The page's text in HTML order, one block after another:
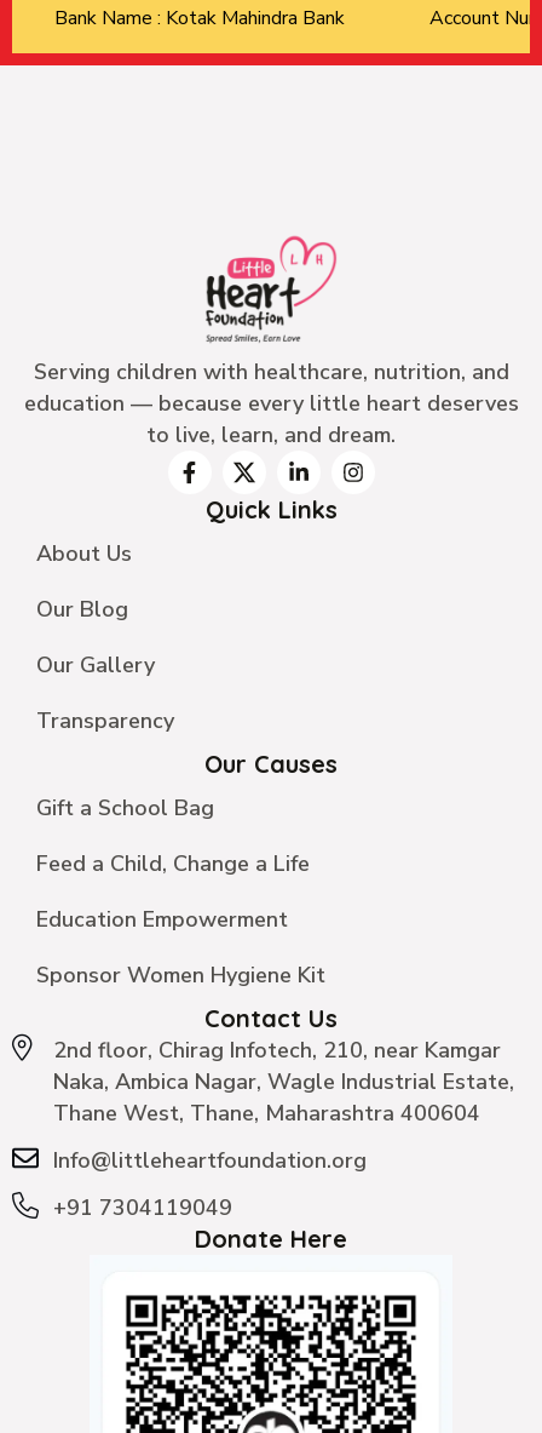
Bank Name : Kotak Mahindra Bank Account
Serving children with healthcare, nutrition, and
education — because every little heart deserves
to live, learn, and dream.
Quick Links
About Us
Our Blog
Our Gallery
Transparency
Our Causes
Gift a School Bag
Feed a Child, Change a Life
Education Empowerment
Sponsor Women Hygiene Kit
Contact Us
2nd floor, Chirag Infotech, 210, near Kamgar
Naka, Ambica Nagar, Wagle Industrial Estate,
Thane West, Thane, Maharashtra 400604
Info@littleheartfoundation.org
+91 7304119049
Donate Here